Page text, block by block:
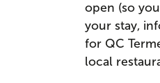
open (so
your stay,
for QC
local